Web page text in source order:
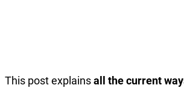
This post explainsall the current